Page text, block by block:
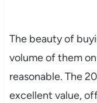
The beauty of
volume of them
reasonable. The
excellent value,